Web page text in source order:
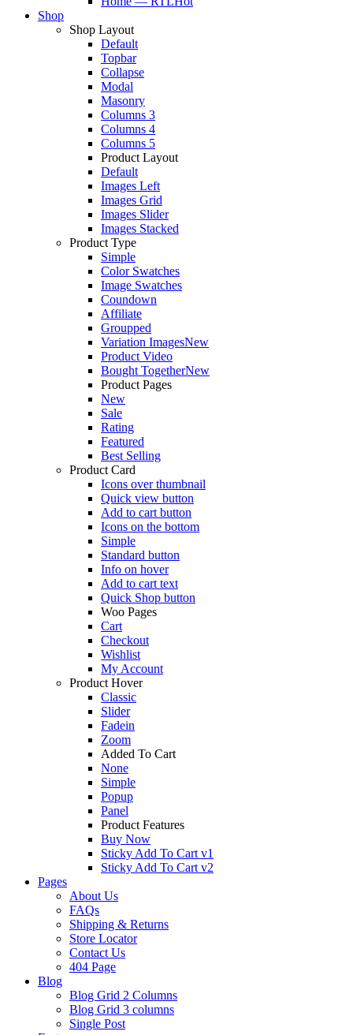
Shop
Shop Layout
Default
Topbar
Collapse
Modal
Masonry
Columns 3
Columns 4
Columns 5
Product Layout
Default
Images Left
Images Grid
Images Slider
Images Stacked
Product Type
Simple
Color Swatches
Image Swatches
Coundown
Affiliate
Groupped
Variation ImagesNew
Product Video
Bought TogetherNew
Product Pages
New
Sale
Rating
Featured
Best Selling
Product Card
Icons over thumbnail
Quick view button
Add to cart button
Icons on the bottom
Simple
Standard button
Info on hover
Add to cart text
Quick Shop button
Woo Pages
Cart
Checkout
Wishlist
My Account
Product Hover
Classic
Slider
Fadein
Zoom
Added To Cart
None
Simple
Popup
Panel
Product Features
Buy Now
Sticky Add To Cart v1
Sticky Add To Cart v2
Pages
About Us
FAQs
Shipping & Returns
Store Locator
Contact Us
404 Page
Blog
Blog Grid 2 Columns
Blog Grid 3 columns
Single Post